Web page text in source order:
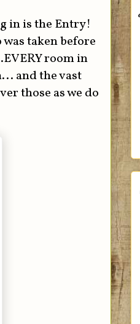
in is the Entry!
taken before
room in
and the vast
those as we do